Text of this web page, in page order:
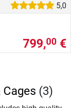
5,0
799,00 €
Cages (3)